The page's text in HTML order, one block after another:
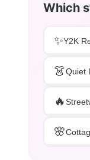
Which
✨Y2K
👗Quiet
🔥
🌸